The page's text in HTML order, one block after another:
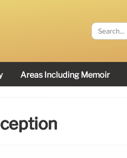
Areas Including Memoir